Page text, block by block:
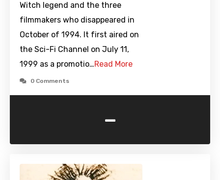
Witch legend and the three
filmmakers who disappeared in
October of 1994. It first aired on
the Sci-Fi Channel on July 11,
1999 as a promotio…Read More
0 Comments
-